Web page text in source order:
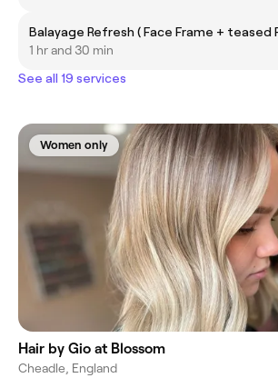
Balayage Refresh ( Face Frame + teased
1 hr and 30 min
See all 19 services
Women only
Hair by Gio at Blossom
Cheadle, England